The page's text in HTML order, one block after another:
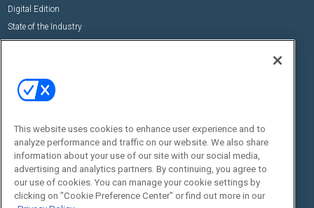
Digital Edition
State of the Industry
Commercial Integrator Expo
Commercial Integrator Webinars
Social:
This website uses cookies to enhance user experience and to
analyze performance and traffic on our website. We also share
information about your use of our site with our social media,
advertising and analytics partners. By continuing, you agree to
our use of cookies. You can manage your cookie settings by
clicking on "Cookie Preference Center" or find out more in our